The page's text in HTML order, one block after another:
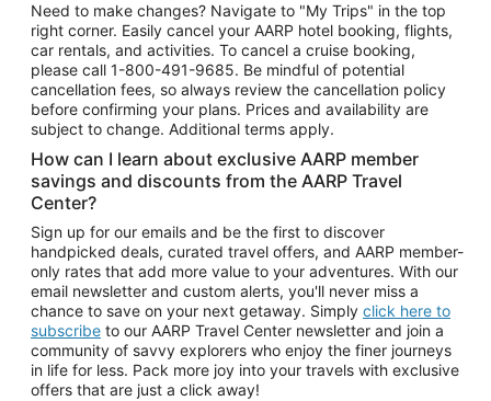
Need to make changes? Navigate to "My Trips" in the top
right corner. Easily cancel your AARP hotel booking, flights,
car rentals, and activities. To cancel a cruise booking,
please call 1-800-491-9685. Be mindful of potential
cancellation fees, so always review the cancellation policy
before confirming your plans. Prices and availability are
subject to change. Additional terms apply.
How can I learn about exclusive AARP member
savings and discounts from the AARP Travel
Center?
Sign up for our emails and be the first to discover
handpicked deals, curated travel offers, and AARP member-
only rates that add more value to your adventures. With our
email newsletter and custom alerts, you'll never miss a
chance to save on your next getaway. Simply click here to
subscribe to our AARP Travel Center newsletter and join a
community of savvy explorers who enjoy the finer journeys
in life for less. Pack more joy into your travels with exclusive
offers that are just a click away!